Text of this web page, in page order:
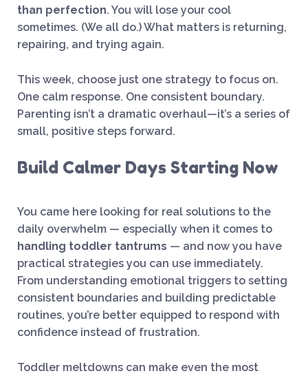
than perfection. You will lose your cool
sometimes. (We all do.) What matters is returning,
repairing, and trying again.
This week, choose just one strategy to focus on.
One calm response. One consistent boundary.
Parenting isn’t a dramatic overhaul—it’s a series of
small, positive steps forward.
Build Calmer Days Starting Now
You came here looking for real solutions to the
daily overwhelm — especially when it comes to
handling toddler tantrums — and now you have
practical strategies you can use immediately.
From understanding emotional triggers to setting
consistent boundaries and building predictable
routines, you’re better equipped to respond with
confidence instead of frustration.
Toddler meltdowns can make even the most